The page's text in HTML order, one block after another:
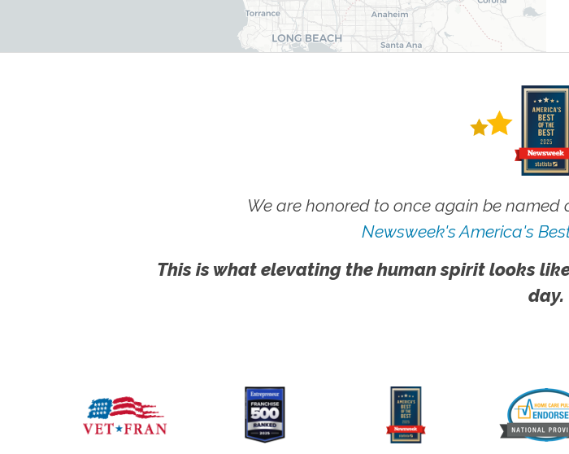
We are honored to once again be named
Newsweek's America's
This is what elevating the human spirit looks
day.